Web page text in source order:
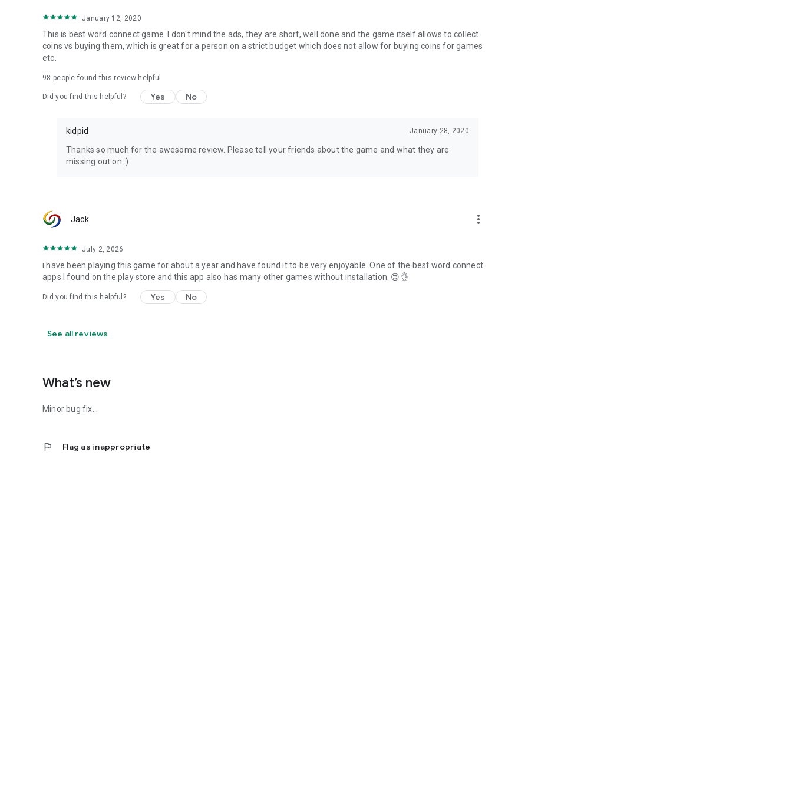
interface is so clear and intuitive that playing it will not cause the slightest difficulty among little children.
Tell us about your experience and please rate our app and post a comment. If you have any questions, please email us
at hi@k4media.in
Good Luck!
Have fun playing with our Kidpid Word Connect!
January 12, 2020
This is best word connect game. I don't mind the ads, they are short, well done and the game itself allows to collect
coins vs buying them, which is great for a person on a strict budget which does not allow for buying coins for games
etc.
98 people found this review helpful
Did you find this helpful? Yes No
kidpid January 28, 2020
Thanks so much for the awesome review. Please tell your friends about the game and what they are
missing out on :)
Jack more_vert
July 2, 2026
i have been playing this game for about a year and have found it to be very enjoyable. One of the best word connect
apps I found on the play store and this app also has many other games without installation. 😍👌
Did you find this helpful? Yes No
See all reviews
What’s new
Minor bug fix...
flag Flag as inappropriate